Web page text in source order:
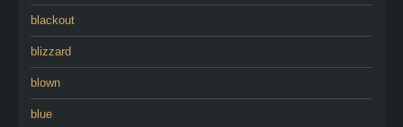
blackout
blizzard
blown
blue